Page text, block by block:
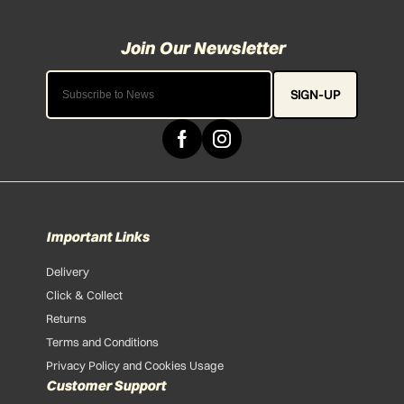
SIGN-UP
Important Links
Delivery
Click & Collect
Returns
Terms and Conditions
Privacy Policy and Cookies Usage
Customer Support